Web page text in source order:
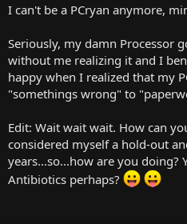
I can't be a PCryan anymore,
Seriously, my damn Processor
without me realizing it and I
happy when I realized that my
"somethings wrong" to
Edit: Wait wait wait. How can
considered myself a hold-out
years...so...how are you doing?
Antibiotics perhaps?